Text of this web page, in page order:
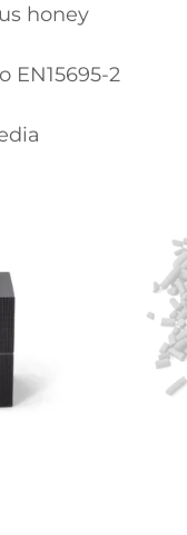
honey
EN15695-2